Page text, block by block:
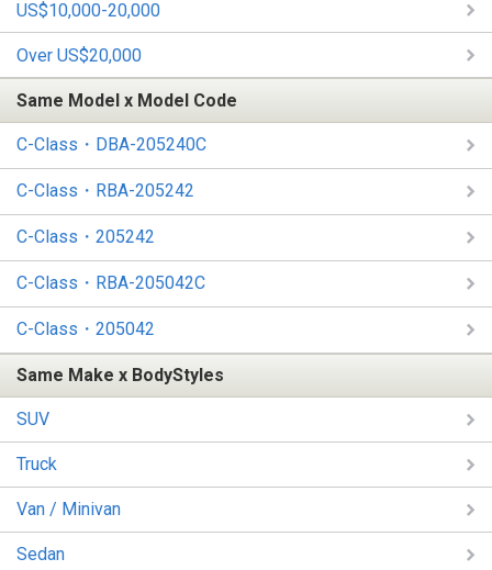
US$10,000-20,000
Over US$20,000
Same Model x Model Code
C-Class・DBA-205240C
C-Class・RBA-205242
C-Class・205242
C-Class・RBA-205042C
C-Class・205042
Same Make x BodyStyles
SUV
Truck
Van / Minivan
Sedan